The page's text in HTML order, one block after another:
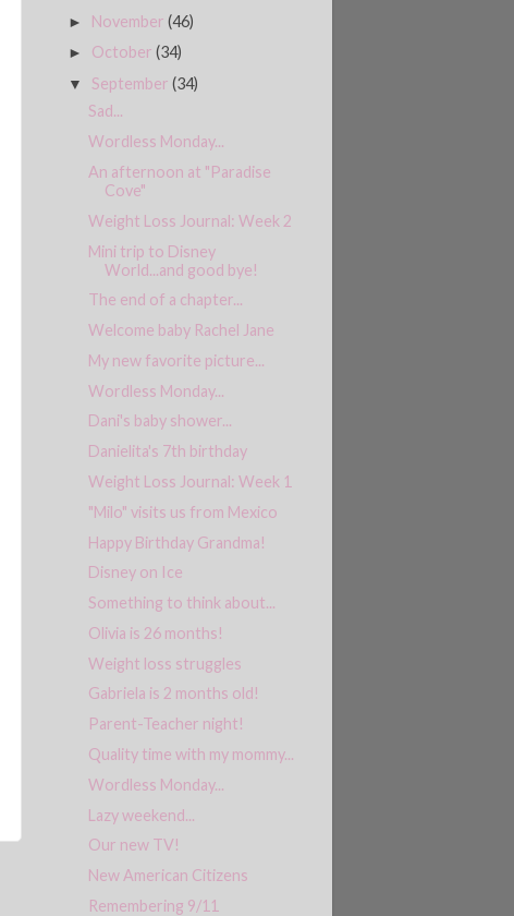
► November(46)
► October(34)
▼September(34)
Sad...
Wordless Monday...
An afternoon at "Paradise
Cove"
Weight Loss Journal: Week 2
Mini trip to Disney
World...and good bye!
The end of a chapter...
Welcome baby Rachel Jane
My new favorite picture...
Wordless Monday...
Dani's baby shower...
Danielita's 7th birthday
Weight Loss Journal: Week 1
"Milo" visits us from Mexico
Happy Birthday Grandma!
Disney on Ice
Something to think about...
Olivia is 26 months!
Weight loss struggles
Gabriela is 2 months old!
Parent-Teacher night!
Quality time with my mommy...
Wordless Monday...
Lazy weekend...
Our new TV!
New American Citizens
Remembering 9/11